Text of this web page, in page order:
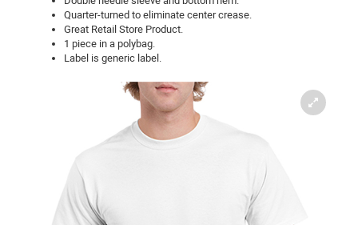
Quarter-turned to eliminate center crease.
Great Retail Store Product.
1 piece in a polybag.
Label is generic label.